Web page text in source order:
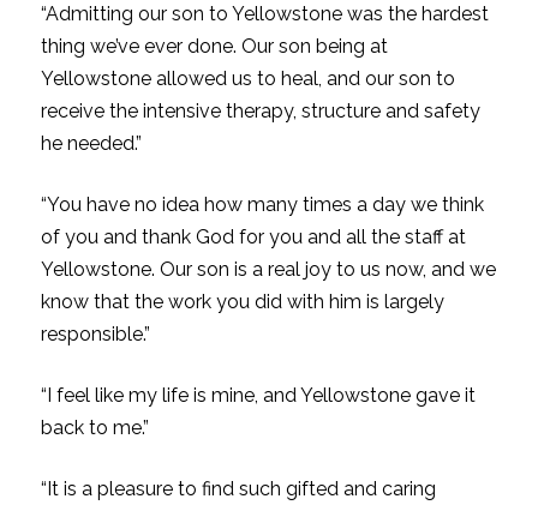
“Admitting our son to Yellowstone was the hardest
thing we’ve ever done. Our son being at
Yellowstone allowed us to heal, and our son to
receive the intensive therapy, structure and safety
he needed.”
“You have no idea how many times a day we think
of you and thank God for you and all the staff at
Yellowstone. Our son is a real joy to us now, and we
know that the work you did with him is largely
responsible.”
“I feel like my life is mine, and Yellowstone gave it
back to me.”
“It is a pleasure to find such gifted and caring